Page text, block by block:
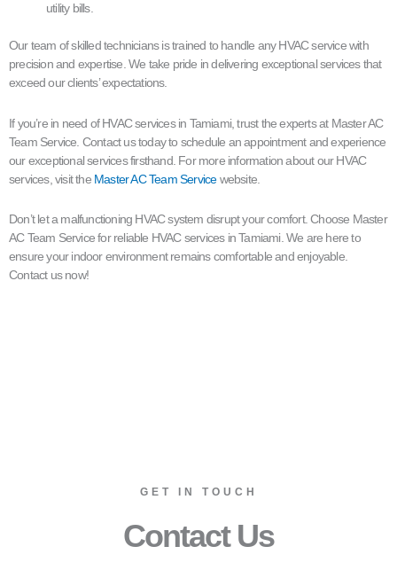
utility bills.
Our team of skilled technicians is trained to handle any HVAC service with
precision and expertise. We take pride in delivering exceptional services that
exceed our clients’ expectations.
If you’re in need of HVAC services in Tamiami, trust the experts at Master AC
Team Service. Contact us today to schedule an appointment and experience
our exceptional services firsthand. For more information about our HVAC
services, visit the Master AC Team Servicewebsite.
Don’t let a malfunctioning HVAC system disrupt your comfort. Choose Master
AC Team Service for reliable HVAC services in Tamiami. We are here to
ensure your indoor environment remains comfortable and enjoyable.
Contact us now!
GET IN TOUCH
Contact Us